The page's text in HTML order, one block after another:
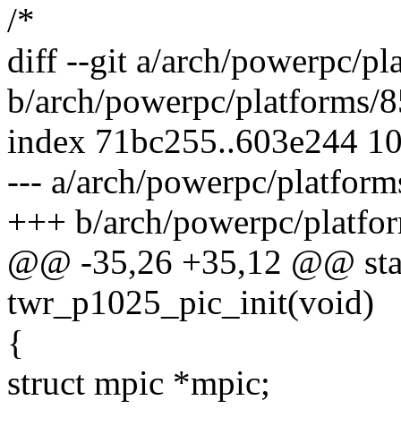
/*
diff --git a/arch/powerpc/
b/arch/powerpc/platforms/
index 71bc255..603e244
--- a/arch/powerpc/
+++ b/arch/powerpc/
@@ -35,26 +35,12 @@
twr_p1025_pic_init(void)
{
struct mpic *mpic;